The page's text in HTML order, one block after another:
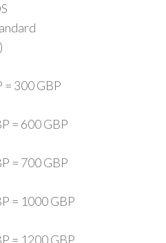
= 300 GBP
= 600 GBP
= 700 GBP
= 1000 GBP
= 1200 GBP